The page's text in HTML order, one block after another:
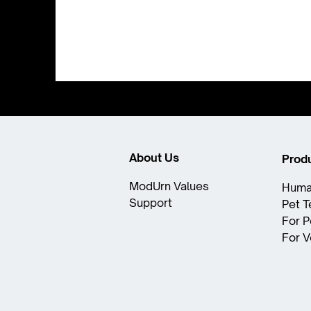
About Us
ModUrn Values​
Support
Pet
For
For